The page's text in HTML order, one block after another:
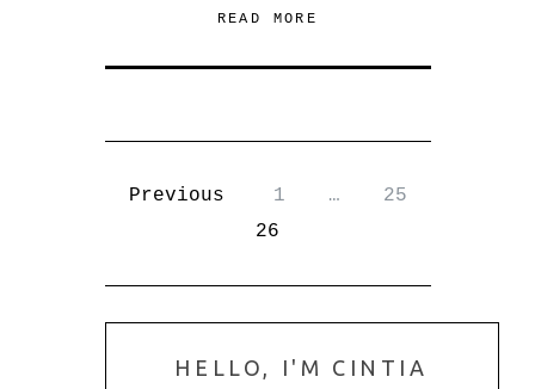
READ MORE
Previous 1 …
25
26
HELLO, I'M CINTIA